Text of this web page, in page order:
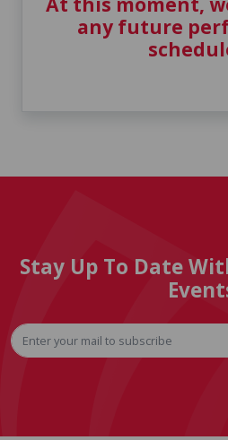
any future
Stay Up To Date